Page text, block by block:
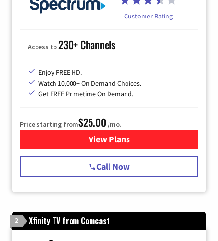
Customer Rating
Access to230+ Channels
Enjoy FREE HD.
Watch 10,000+ On Demand Choices.
Get FREE Primetime On Demand.
Price starting from$25.00 /mo.
View Plansfor Spectrum Cable
Call Now
2 Xfinity TV from Comcast